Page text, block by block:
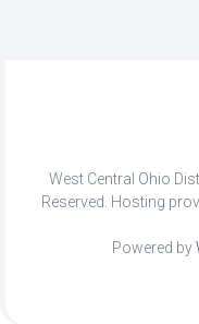
West Central Ohio
Reserved. Hosting
Powered by